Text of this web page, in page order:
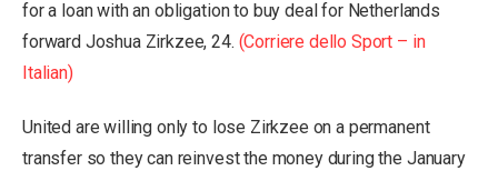
for a loan with an obligation to buy deal for Netherlands
forward Joshua Zirkzee, 24. (Corriere dello Sport – in
Italian)
United are willing only to lose Zirkzee on a permanent
transfer so they can reinvest the money during the January